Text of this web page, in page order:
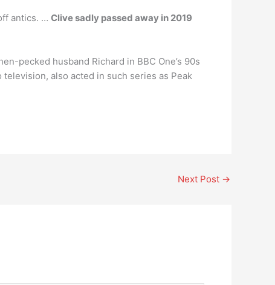
antics. … Clive sadly passed away in 2019
pecked husband Richard in BBC One’s 90s
also acted in such series as Peak
Next Post →